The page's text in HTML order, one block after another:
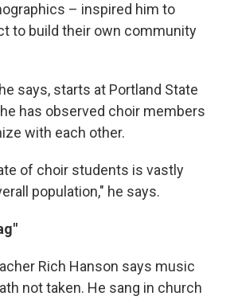
– inspired him to
to build their own community
says, starts at Portland State
has observed choir members
with each other.
of choir students is vastly
population," he says.
Rich Hanson says music
not taken. He sang in church